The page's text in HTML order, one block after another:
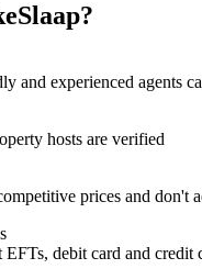
and experienced agents
hosts are verified
prices and don't
EFTs, debit card and credit